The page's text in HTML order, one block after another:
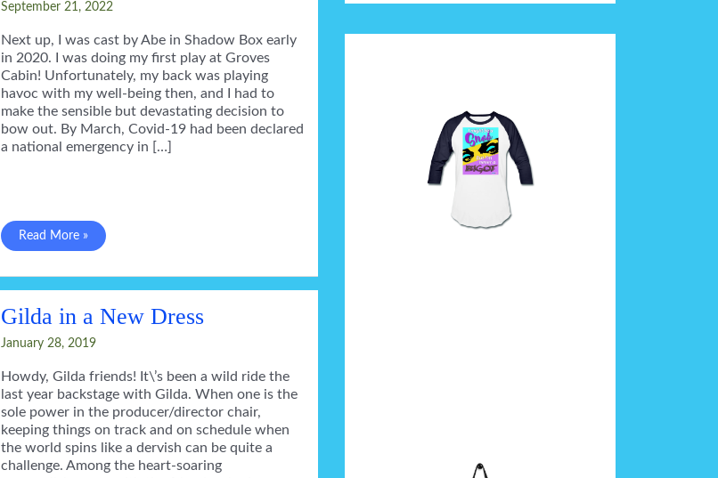
September 21, 2022
Next up, I was cast by Abe in Shadow Box early
in 2020. I was doing my first play at Groves
Cabin! Unfortunately, my back was playing
havoc with my well-being then, and I had to
make the sensible but devastating decision to
bow out. By March, Covid-19 had been declared
a national emergency in […]
Back
Read More »
Gilda in a New Dress
January 28, 2019
Howdy, Gilda friends! It\’s been a wild ride the
last year backstage with Gilda. When one is the
sole power in the producer/director chair,
keeping things on track and on schedule when
the world spins like a dervish can be quite a
challenge. Among the heart-soaring